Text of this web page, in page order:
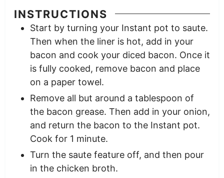
INSTRUCTIONS
Start by turning your Instant pot to saute.
Then when the liner is hot, add in your
bacon and cook your diced bacon. Once it
is fully cooked, remove bacon and place
on a paper towel.
Remove all but around a tablespoon of
the bacon grease. Then add in your onion,
and return the bacon to the Instant pot.
Cook for 1 minute.
Turn the saute feature off, and then pour
in the chicken broth.